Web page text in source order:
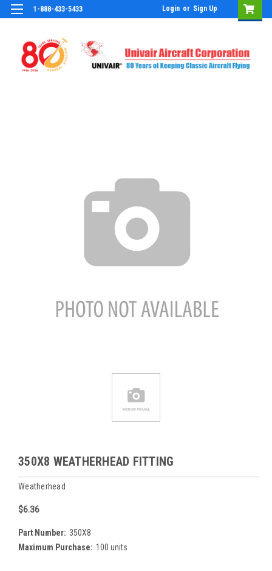
1-888-433-5433 Login or Sign Up
350X8 WEATHERHEAD FITTING
Weatherhead
$6.36
Part Number: 350X8
Maximum Purchase: 100 units